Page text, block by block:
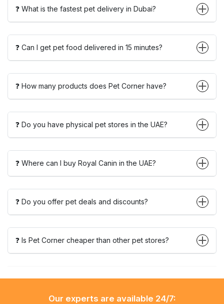
❓ What is the fastest pet delivery in Dubai?
❓ Can I get pet food delivered in 15 minutes?
❓ How many products does Pet Corner have?
❓ Do you have physical pet stores in the UAE?
❓ Where can I buy Royal Canin in the UAE?
❓ Do you offer pet deals and discounts?
❓ Is Pet Corner cheaper than other pet stores?
Our experts are available 24/7: